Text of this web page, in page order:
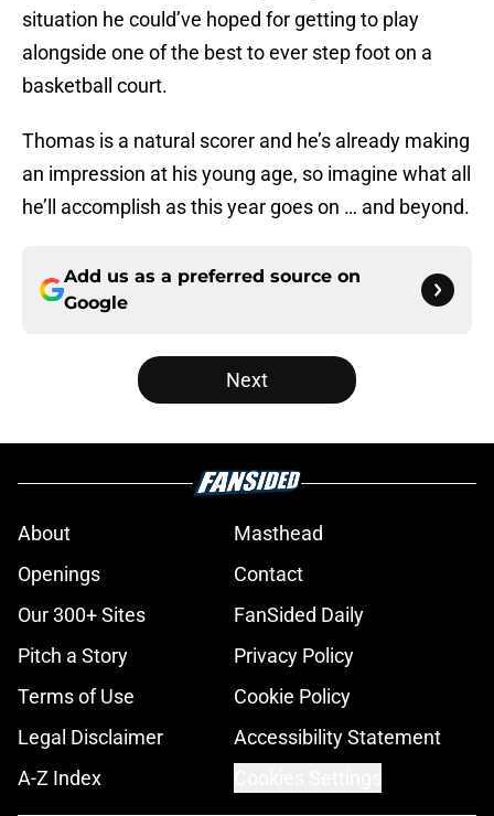
situation he could’ve hoped for getting to play
alongside one of the best to ever step foot on a
basketball court.
Thomas is a natural scorer and he’s already making
an impression at his young age, so imagine what all
he’ll accomplish as this year goes on … and beyond.
Add us as a preferred source on
Google
Next
About
Masthead
Openings
Contact
Our 300+ Sites
FanSided Daily
Pitch a Story
Privacy Policy
Terms of Use
Cookie Policy
Legal Disclaimer
Accessibility Statement
A-Z Index